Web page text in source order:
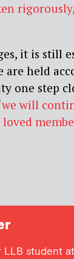
it is still
are held
one step
we will
student